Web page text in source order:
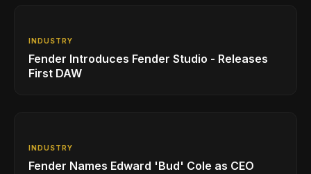
INDUSTRY
Fender Introduces Fender Studio - Releases
First DAW
INDUSTRY
Fender Names Edward 'Bud' Cole as CEO